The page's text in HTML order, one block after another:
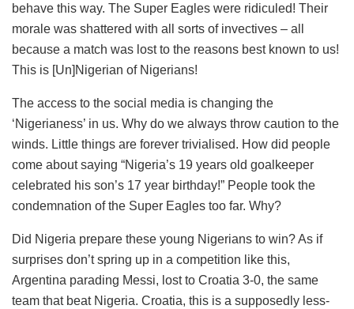
behave this way. The Super Eagles were ridiculed! Their
morale was shattered with all sorts of invectives – all
because a match was lost to the reasons best known to us!
This is [Un]Nigerian of Nigerians!
The access to the social media is changing the
‘Nigerianess’ in us. Why do we always throw caution to the
winds. Little things are forever trivialised. How did people
come about saying “Nigeria’s 19 years old goalkeeper
celebrated his son’s 17 year birthday!” People took the
condemnation of the Super Eagles too far. Why?
Did Nigeria prepare these young Nigerians to win? As if
surprises don’t spring up in a competition like this,
Argentina parading Messi, lost to Croatia 3-0, the same
team that beat Nigeria. Croatia, this is a supposedly less-